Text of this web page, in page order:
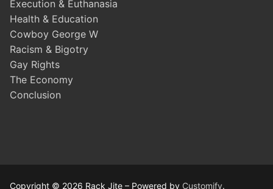
Execution & Euthanasia
Health & Education
Cowboy George W
Racism & Bigotry
Gay Rights
The Economy
Conclusion
Copyright © 2026 Rack Jite – Powered by Customify.